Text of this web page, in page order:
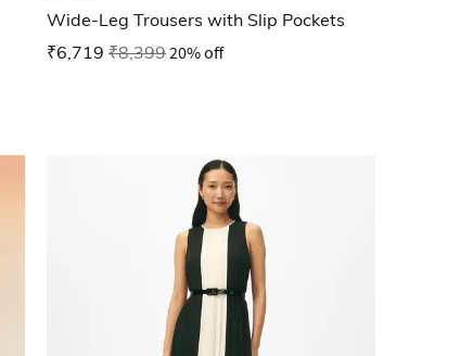
Wide-Leg Trousers with Slip Pockets
₹6,719 ₹8,39920% off